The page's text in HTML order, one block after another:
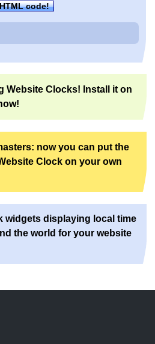
code!
Website Clocks! Install it on
now you can put the
Clock on your own
widgets displaying local time
the world for your website